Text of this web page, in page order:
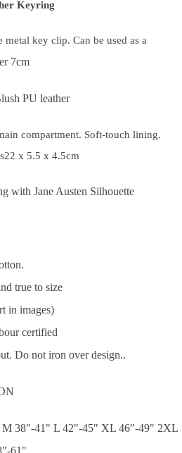
Keyring
key clip. Can be used as a
7cm
PU leather
compartment. Soft-touch lining.
x 5.5 x 4.5cm
with Jane Austen Silhouette
true to size
in images)
certified
Do not iron over design..
M 38"-41" L 42"-45" XL 46"-49" 2XL
61"